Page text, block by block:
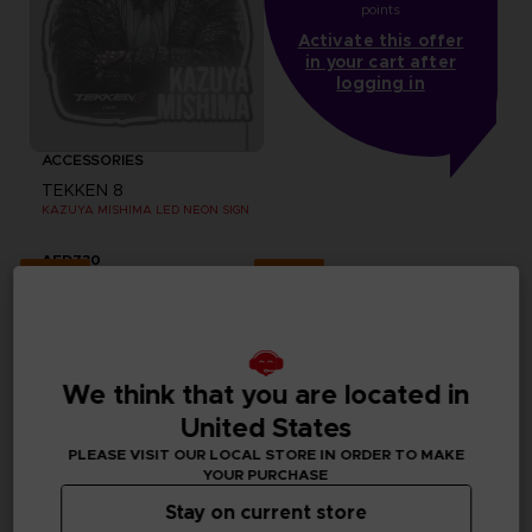
ACCESSORIES
TEKKEN 8
KAZUYA MISHIMA LED NEON SIGN
AED730
points
Activate this offer
in your cart after
logging in
Exclusive Exclusive
We think that you are located in
United States
PLEASE VISIT OUR LOCAL STORE IN ORDER TO MAKE
YOUR PURCHASE
Stay on current store